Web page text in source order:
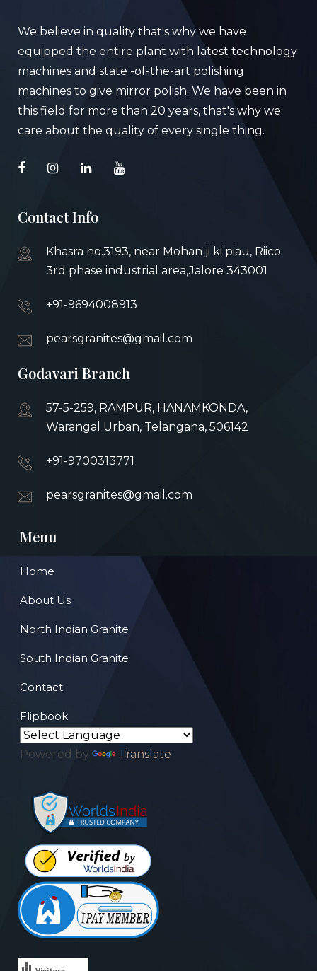
We believe in quality that's why we have
equipped the entire plant with latest technology
machines and state -of-the-art polishing
machines to give mirror polish. We have been in
this field for more than 20 years, that's why we
care about the quality of every single thing.
Contact Info
Khasra no.3193, near Mohan ji ki piau, Riico
3rd phase industrial area,Jalore 343001
+91-9694008913
pearsgranites@gmail.com
Godavari Branch
57-5-259, RAMPUR, HANAMKONDA,
Warangal Urban, Telangana, 506142
+91-9700313771
pearsgranites@gmail.com
Menu
Home
About Us
North Indian Granite
South Indian Granite
Contact
Flipbook
Powered by Translate